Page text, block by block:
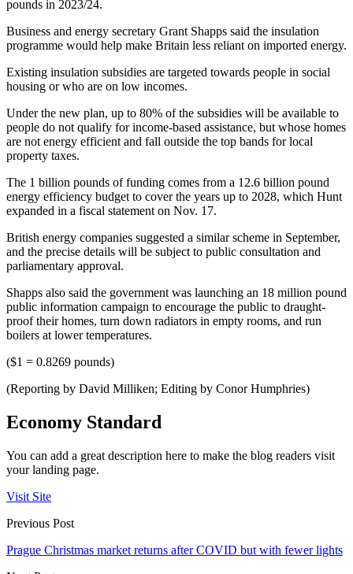
pounds in 2023/24.
Business and energy secretary Grant Shapps said the insulation
programme would help make Britain less reliant on imported energy.
Existing insulation subsidies are targeted towards people in social
housing or who are on low incomes.
Under the new plan, up to 80% of the subsidies will be available to
people do not qualify for income-based assistance, but whose homes
are not energy efficient and fall outside the top bands for local
property taxes.
The 1 billion pounds of funding comes from a 12.6 billion pound
energy efficiency budget to cover the years up to 2028, which Hunt
expanded in a fiscal statement on Nov. 17.
British energy companies suggested a similar scheme in September,
and the precise details will be subject to public consultation and
parliamentary approval.
Shapps also said the government was launching an 18 million pound
public information campaign to encourage the public to draught-
proof their homes, turn down radiators in empty rooms, and run
boilers at lower temperatures.
($1 = 0.8269 pounds)
(Reporting by David Milliken; Editing by Conor Humphries)
Economy Standard
You can add a great description here to make the blog readers visit
your landing page.
Visit Site
Previous Post
Prague Christmas market returns after COVID but with fewer lights